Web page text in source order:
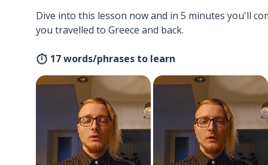
Dive into this lesson now and in 5 minutes you'll
you travelled to Greece and back.
17 words/phrases to learn